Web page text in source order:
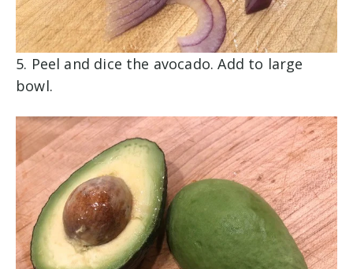
5. Peel and dice the avocado. Add to large
bowl.